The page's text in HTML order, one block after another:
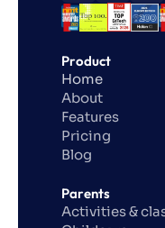
Product
Home
About
Features
Pricing
Blog
Parents
Activities &